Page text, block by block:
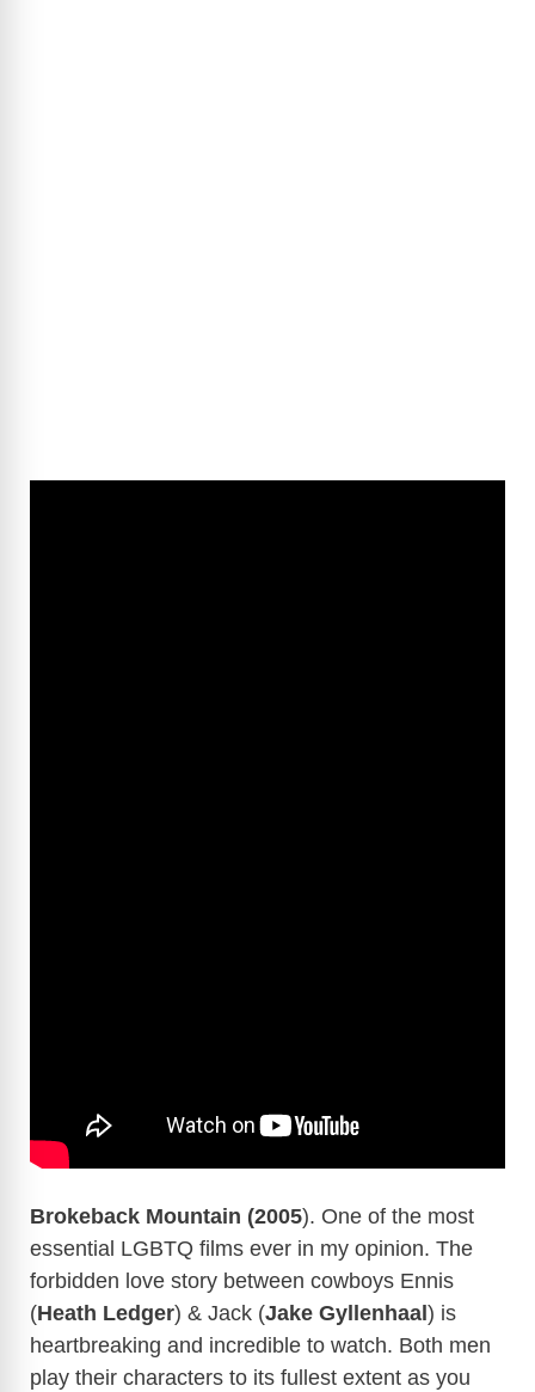
Brokeback Mountain (2005). One of the most
essential LGBTQ films ever in my opinion. The
forbidden love story between cowboys Ennis
(Heath Ledger) & Jack (Jake Gyllenhaal ) is
heartbreaking and incredible to watch. Both men
play their characters to its fullest extent as you